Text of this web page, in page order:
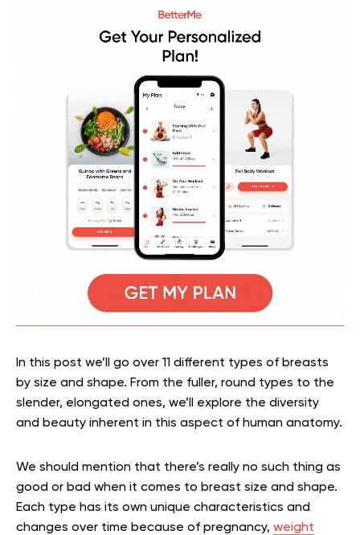
In this post we’ll go over 11 different types of breasts
by size and shape. From the fuller, round types to the
slender, elongated ones, we’ll explore the diversity
and beauty inherent in this aspect of human anatomy.
We should mention that there’s really no such thing as
good or bad when it comes to breast size and shape.
Each type has its own unique characteristics and
changes over time because of pregnancy, weight